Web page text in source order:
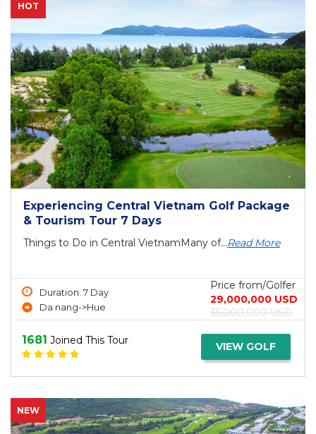
HOT
Experiencing Central Vietnam Golf Package
& Tourism Tour 7 Days
Things to Do in Central VietnamMany of...Read More
Duration: 7 Day
Da nang->Hue
Price from/Golfer
29,000,000 USD
35,000,000 USD
1681 Joined This Tour VIEW GOLF
NEW